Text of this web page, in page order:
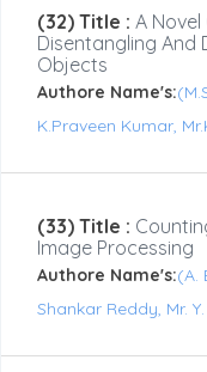
(32) Title : A
Disentangling And
Objects
Authore Name's:
K.Praveen Kumar,
(33) Title :
Image Processing
Authore Name's:(A.
Shankar Reddy, Mr.